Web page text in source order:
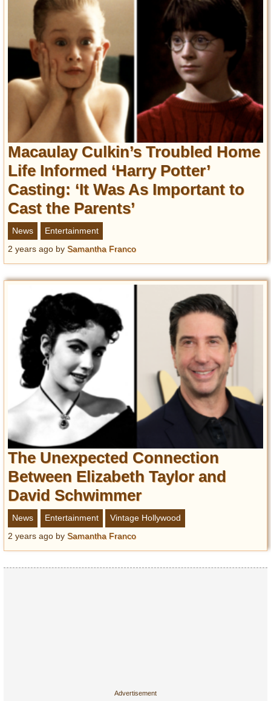
Macaulay Culkin’s Troubled Home
Life Informed ‘Harry Potter’
Casting: ‘It Was As Important to
Cast the Parents’
News
Entertainment
2 years ago by Samantha Franco
The Unexpected Connection
Between Elizabeth Taylor and
David Schwimmer
News Entertainment
Vintage Hollywood
2 years ago by Samantha Franco